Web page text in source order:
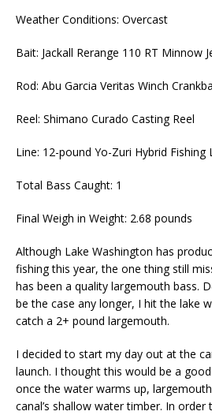
Weather Conditions: Overcast
Bait: Jackall Rerange 110 RT Minnow
Rod: Abu Garcia Veritas Winch
Reel: Shimano Curado Casting Reel
Line: 12-pound Yo-Zuri Hybrid Fishing
Total Bass Caught: 1
Final Weigh in Weight: 2.68 pounds
Although Lake Washington has
fishing this year, the one thing still
has been a quality largemouth bass.
be the case any longer, I hit the lake
catch a 2+ pound largemouth.
I decided to start my day out at the
launch. I thought this would be a
once the water warms up,
canal’s shallow water timber. In